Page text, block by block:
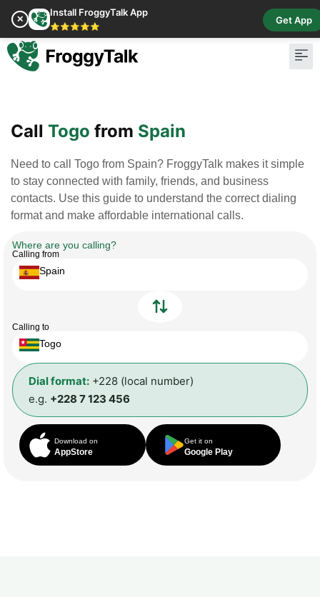
✕
Install FroggyTalk App
⭐⭐⭐⭐⭐
Get App
Call Togo from Spain
Need to call Togo from Spain? FroggyTalk makes it simple
to stay connected with family, friends, and business
contacts. Use this guide to understand the correct dialing
format and make affordable international calls.
Where are you calling?
Calling from
Spain
Calling to
Togo
Dial format: +228 (local number)
e.g. +228 7 123 456
Download on
AppStore
Get it on
Google Play